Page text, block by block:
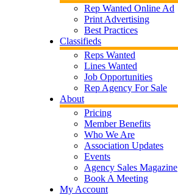
Rep Wanted Online Ad
Print Advertising
Best Practices
Classifieds
Reps Wanted
Lines Wanted
Job Opportunities
Rep Agency For Sale
About
Pricing
Member Benefits
Who We Are
Association Updates
Events
Agency Sales Magazine
Book A Meeting
My Account